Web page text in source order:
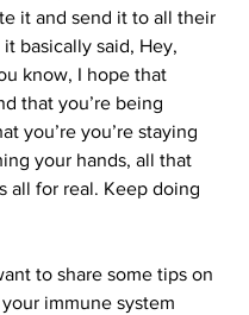
it and send it to all their
basically said, Hey,
know, I hope that
that you’re being
you’re you’re staying
your hands, all that
all for real. Keep doing
to share some tips on
immune system